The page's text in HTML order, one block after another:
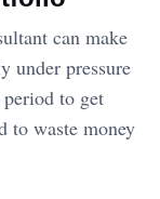
can make
under pressure
to get
to waste money